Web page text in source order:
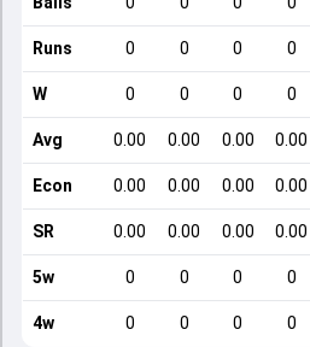
Runs 0 0 0 0
W 0 0 0 0
Avg 0.00 0.00 0.00 0.00
Econ 0.00 0.00 0.00 0.00
SR 0.00 0.00 0.00 0.00
5w 0 0 0 0
4w 0 0 0 0